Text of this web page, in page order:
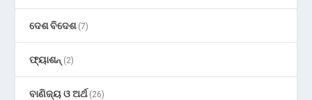
ଦେଶ ବିଦେଶ(7)
ଫ୍ୟାଶନ୍ (2)
ବାଣିଜ୍ୟ ଓ ଅର୍ଥ(26)